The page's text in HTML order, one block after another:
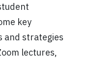
key
and strategies
lectures,